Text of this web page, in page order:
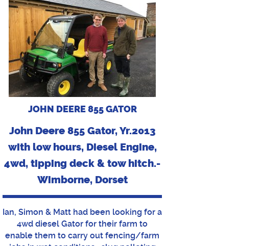
JOHN DEERE 855 GATOR
John Deere 855 Gator, Yr.2013
with low hours, Diesel Engine,
4wd, tipping deck & tow hitch.-
Wimborne, Dorset
Ian, Simon & Matt had been looking for a
4wd diesel Gator for their farm to
enable them to carry out fencing/farm